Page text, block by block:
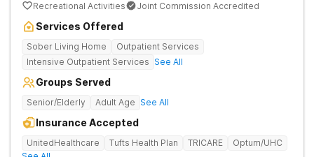
Recreational Activities Joint Commission Accredited
Services Offered
Sober Living Home
Outpatient Services
Intensive Outpatient Services See All
Groups Served
Senior/Elderly Adult Age See All
Insurance Accepted
UnitedHealthcare Tufts Health Plan TRICARE
Optum/UHC